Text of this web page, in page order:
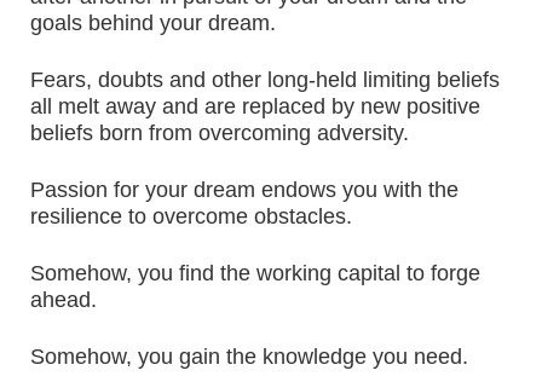
goals behind your dream.
Fears, doubts and other long-held limiting beliefs
all melt away and are replaced by new positive
beliefs born from overcoming adversity.
Passion for your dream endows you with the
resilience to overcome obstacles.
Somehow, you find the working capital to forge
ahead.
Somehow, you gain the knowledge you need.